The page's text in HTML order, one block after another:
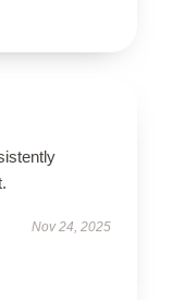
Nov 24, 2025